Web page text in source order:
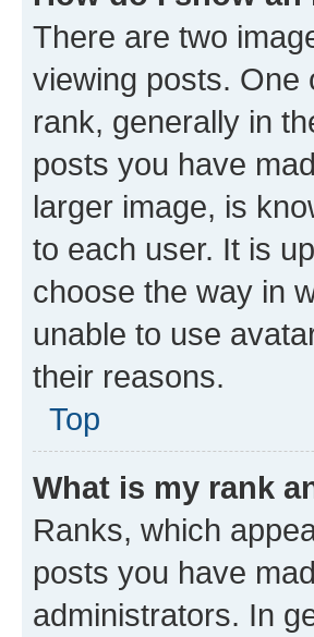
There are two
viewing posts. One
rank, generally in
posts you have
larger image, is
to each user. It is
choose the way in
unable to use
their reasons.
Top
What is my rank
Ranks, which
posts you have
administrators. In